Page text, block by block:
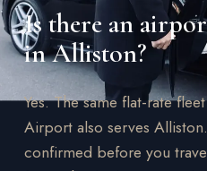
Is there an
in Alliston?
Yes. The same flat-rate
Airport also serves
confirmed before you